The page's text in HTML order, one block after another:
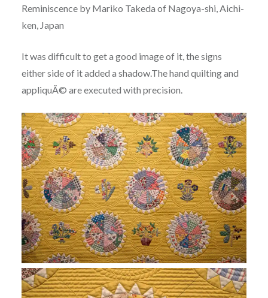
Reminiscence by Mariko Takeda of Nagoya-shi, Aichi-
ken, Japan
It was difficult to get a good image of it, the signs
either side of it added a shadow.The hand quilting and
appliquÃ© are executed with precision.